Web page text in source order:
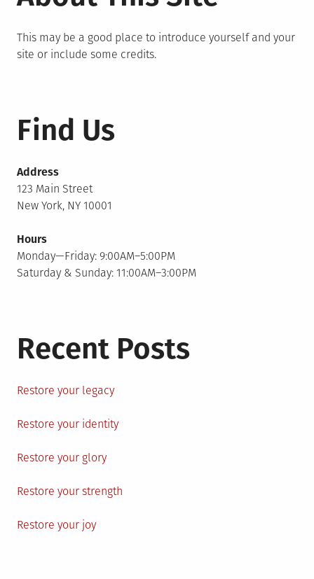
This may be a good place to introduce yourself and your
site or include some credits.
Find Us
Address
123 Main Street
New York, NY 10001
Hours
Monday—Friday: 9:00AM–5:00PM
Saturday & Sunday: 11:00AM–3:00PM
Recent Posts
Restore your legacy
Restore your identity
Restore your glory
Restore your strength
Restore your joy